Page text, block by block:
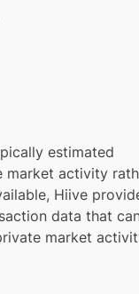
estimated
market activity
Hiive
data that
market